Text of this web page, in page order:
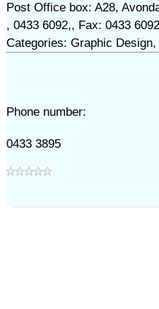
Post Office box: A28,
, 0433 6092,, Fax: 0433 6092
Categories: Graphic Design,
Phone number:
0433 3895